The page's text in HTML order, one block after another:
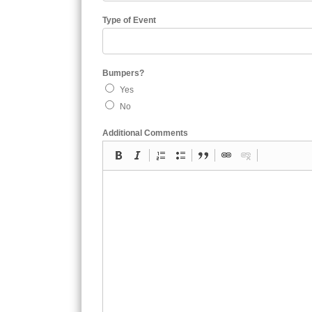
Type of Event
Bumpers?
Yes
No
Additional Comments